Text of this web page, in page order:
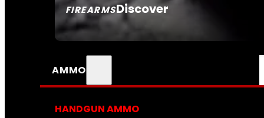
FIREARMSDiscover
SEE ALL FIREARMS
AMMO
HANDGUN AMMO